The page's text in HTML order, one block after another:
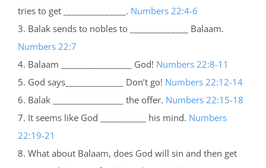
tries to get _______________. Numbers 22:4-6
3. Balak sends to nobles to ______________ Balaam.
Numbers 22:7
4. Balaam _________________ God! Numbers 22:8-11
5. God says______________ Don’t go! Numbers 22:12-14
6. Balak _________________ the offer. Numbers 22:15-18
7. It seems like God ___________ his mind. Numbers
22:19-21
8. What about Balaam, does God will sin and then get